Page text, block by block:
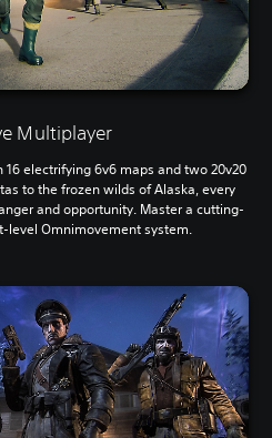
Multiplayer
electrifying 6v6 maps and two 20v20
to the frozen wilds of Alaska, every
and opportunity. Master a cutting-
level Omnimovement system.